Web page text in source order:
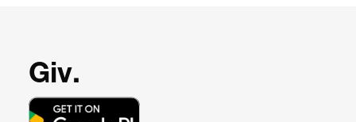
Giv.